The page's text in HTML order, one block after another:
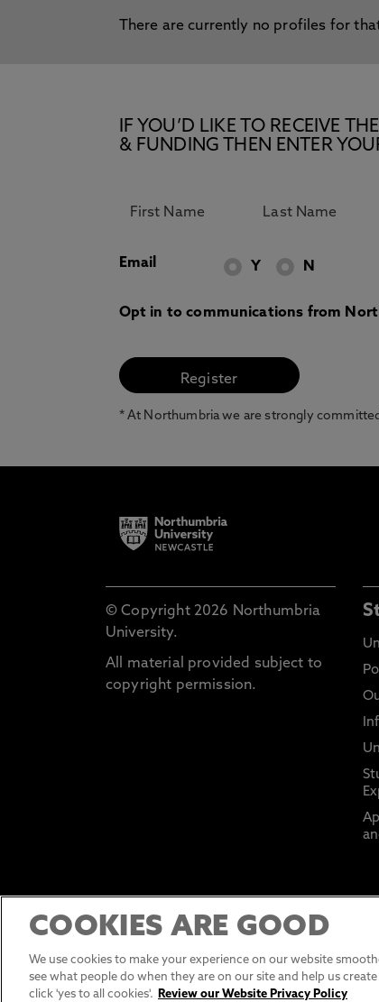
There are currently no profiles for
IF YOU’D LIKE TO RECEIVE
& FUNDING THEN ENTER
Email Y N
Opt in to communications from
* At Northumbria we are strongly
© Copyright 2026 Northumbria
University.
All material provided subject to
copyright permission.
COOKIES ARE GOOD
We use cookies to make your experience on our website
see what people do when they are on our site and help us
click 'yes to all cookies'.
Review our Website Privacy Policy